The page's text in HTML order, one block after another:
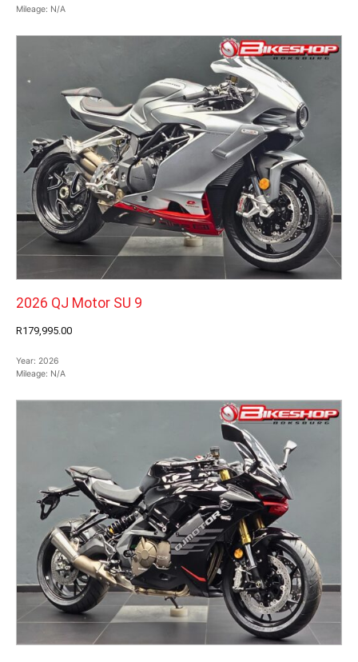
Mileage: N/A
2026 QJ Motor SU 9
R179,995.00
Year: 2026
Mileage: N/A